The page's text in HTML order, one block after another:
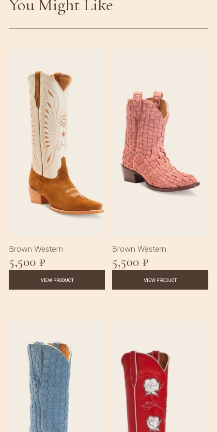
You Might Like
Brown Western
5,500 ₽
VIEW PRODUCT
Brown Western
5,500 ₽
VIEW PRODUCT